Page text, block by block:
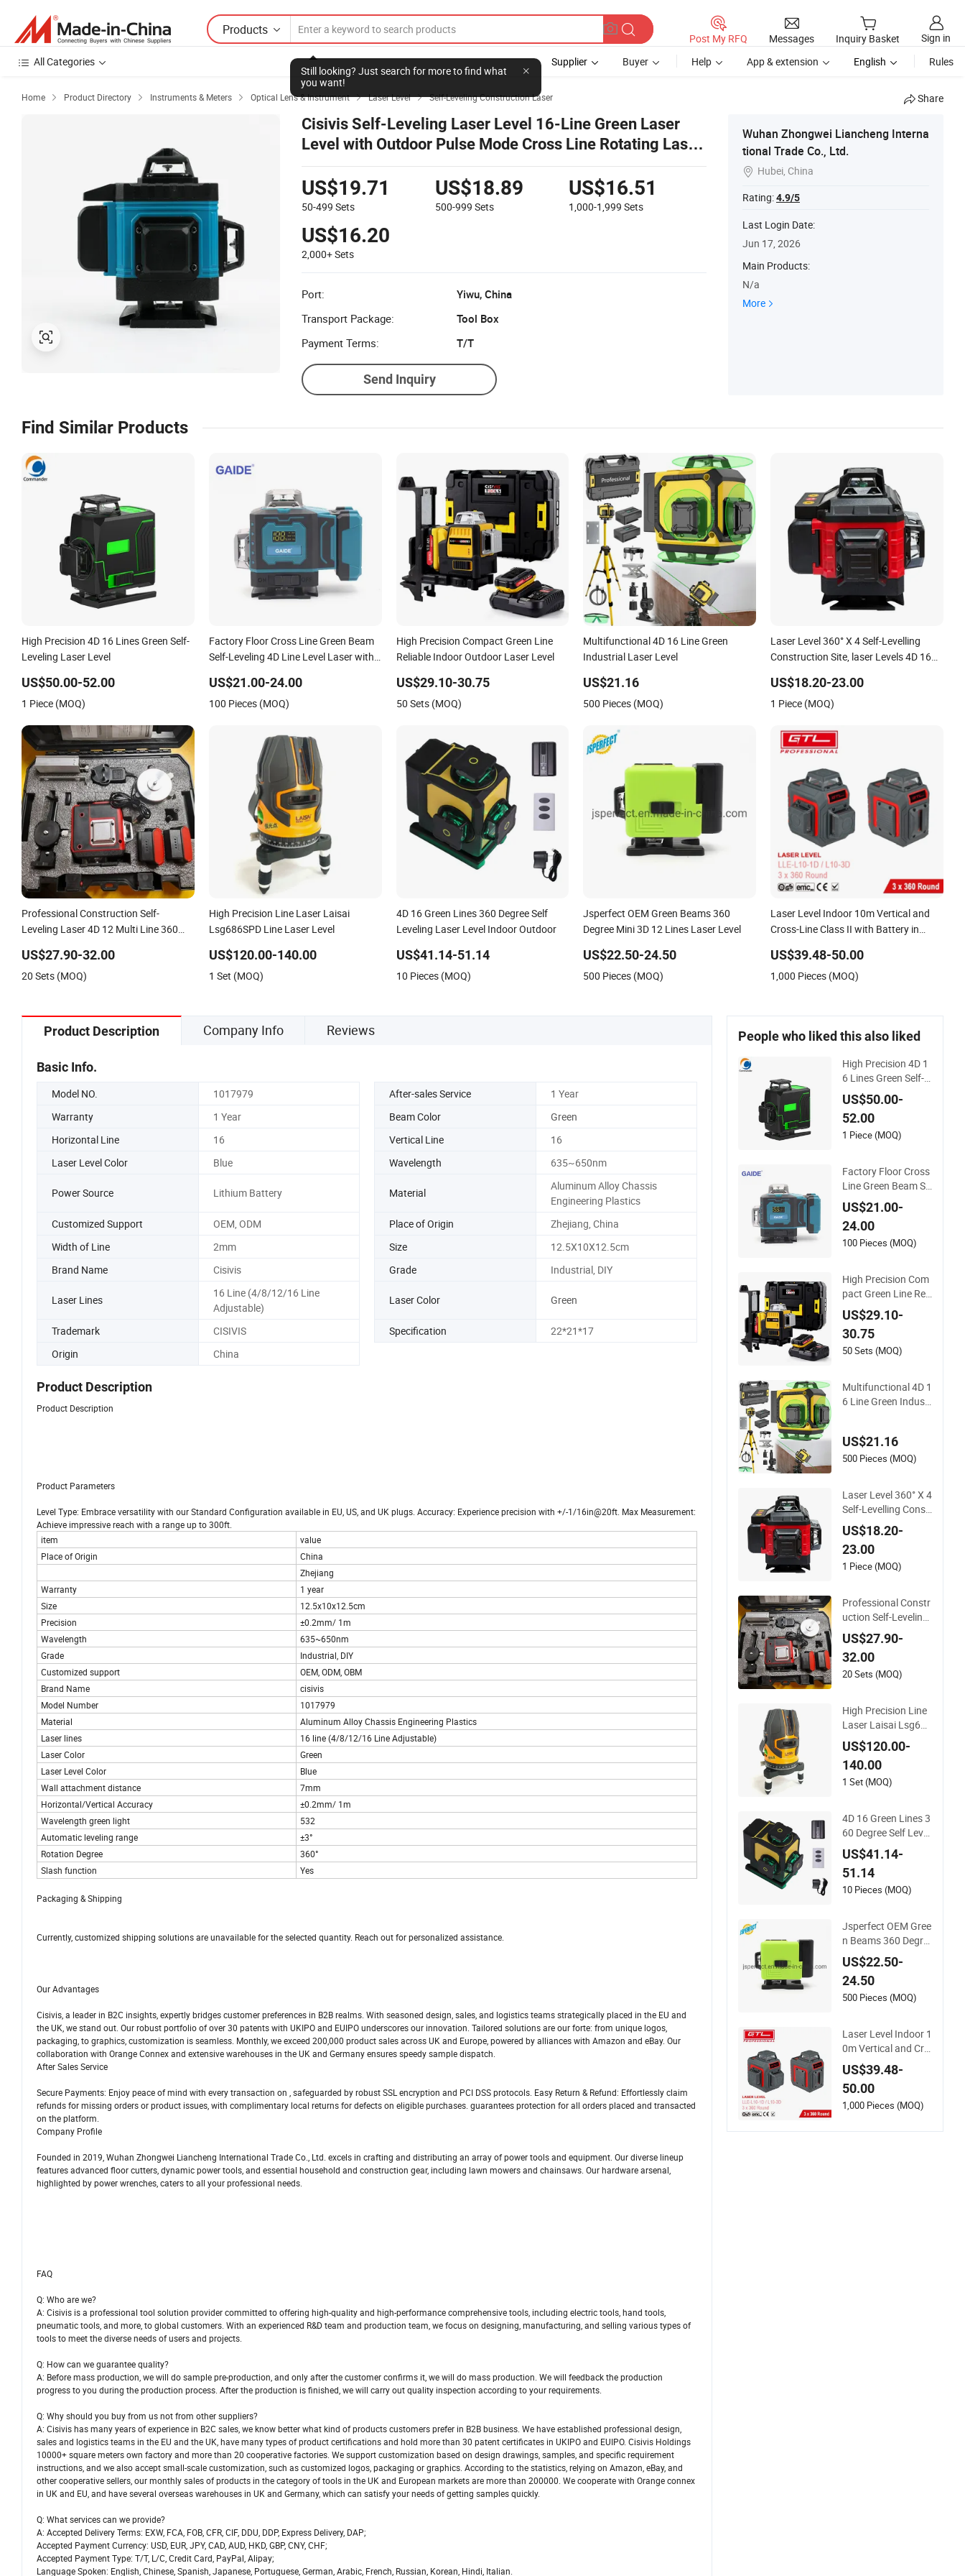
Products
Still looking? Just search for more to find what
you want!
Post My RFQ Messages Inquiry Basket
Sign in
All Categories
Supplier Buyer Help App & extension English Rules
Home  Product Directory  Instruments & Meters  Optical Lens & Instrument  Laser Level  Self-Leveling Construction Laser Share
Cisivis Self-Leveling Laser Level 16-Line Green Laser
Level with Outdoor Pulse Mode Cross Line Rotating Laser
Level for Construction Tiling & Alignment
US$19.71
50-499 Sets
US$18.89
500-999Sets
US$16.51
1,000-1,999Sets
US$16.20
2,000+Sets
Port:
Yiwu, China
Transport Package:
Tool Box
Payment Terms:
T/T
Send Inquiry
Wuhan Zhongwei Liancheng Interna
tional Trade Co., Ltd.
 Hubei, China
Rating:4.9/5
Last Login Date:
Jun 17, 2026
Main Products:
N/a
More
Find Similar Products
High Precision 4D 16 Lines Green Self-
Leveling Laser Level
US$50.00-52.00
1 Piece (MOQ)
Factory Floor Cross Line Green Beam
Self-Leveling 4D Line Level Laser with
US$21.00-24.00
100 Pieces (MOQ)
High Precision Compact Green Line
Reliable Indoor Outdoor Laser Level
US$29.10-30.75
50 Sets (MOQ)
Multifunctional 4D 16 Line Green
Industrial Laser Level
US$21.16
500 Pieces (MOQ)
Laser Level 360° X 4 Self-Levelling
Construction Site, laser Levels 4D 16
US$18.20-23.00
1 Piece (MOQ)
Professional Construction Self-
Leveling Laser 4D 12 Multi Line 360
Tool Set with Lithium Battery 12lines
Laser Level
US$27.90-32.00
20 Sets (MOQ)
High Precision Line Laser Laisai
Lsg686SPD Line Laser Level
US$120.00-140.00
1 Set (MOQ)
4D 16 Green Lines 360 Degree Self
Leveling Laser Level Indoor Outdoor
US$41.14-51.14
10 Pieces (MOQ)
Jsperfect OEM Green Beams 360
Degree Mini 3D 12 Lines Laser Level
US$22.50-24.50
500 Pieces (MOQ)
Laser Level Indoor 10m Vertical and
Cross-Line Class II with Battery in
US$39.48-50.00
1,000 Pieces (MOQ)
Product Description Company Info Reviews
Basic Info.
Model NO. 1017979 After-sales Service
1 Year
Warranty
1 Year Beam Color
Green
Horizontal Line
16 Vertical Line
16
Laser Level Color
Blue Wavelength 635~650nm
Power Source Lithium Battery Material
Aluminum Alloy Chassis
Engineering Plastics
Customized Support
OEM, ODM Place of Origin
Zhejiang, China
Width of Line
2mm Size
12.5X10X12.5cm
Brand Name
Cisivis Grade Industrial, DIY
Laser Lines
16 Line (4/8/12/16 Line
Adjustable)
Laser Color Green
Trademark CISIVIS Specification
22*21*17
Origin
China
Product Description
Product Description
Product Parameters
Level Type: Embrace versatility with our Standard Configuration available in EU, US, and UK plugs. Accuracy: Experience precision with +/-1/16in@20ft. Max Measurement:
Achieve impressive reach with a range up to 300ft.
item
value
Place of Origin
China
Zhejiang
Warranty
1 year
Size
12.5x10x12.5cm
Precision
±0.2mm/ 1m
Wavelength
635~650nm
Grade
Industrial, DIY
Customized support
OEM, ODM, OBM
Brand Name
cisivis
Model Number
1017979
Material
Aluminum Alloy Chassis Engineering Plastics
Laser lines
16 line (4/8/12/16 Line Adjustable)
Laser Color
Green
Laser Level Color
Blue
Wall attachment distance
7mm
Horizontal/Vertical Accuracy
±0.2mm/ 1m
Wavelength green light
532
Automatic leveling range
±3°
Rotation Degree
360°
Slash function
Yes
Packaging & Shipping
Currently, customized shipping solutions are unavailable for the selected quantity. Reach out for personalized assistance.
Our Advantages
Cisivis, a leader in B2C insights, expertly bridges customer preferences in B2B realms. With seasoned design, sales, and logistics teams strategically placed in the EU and
the UK, we stand out. Our robust portfolio of over 30 patents with UKIPO and EUIPO underscores our innovation. Tailored solutions are our forte: from unique logos,
packaging, to graphics, customization is seamless. Monthly, we exceed 200,000 product sales across UK and Europe, powered by alliances with Amazon and eBay. Our
collaboration with Orange Connex and extensive warehouses in the UK and Germany ensures speedy sample dispatch.
After Sales Service
Secure Payments: Enjoy peace of mind with every transaction on , safeguarded by robust SSL encryption and PCI DSS protocols. Easy Return & Refund: Effortlessly claim
refunds for missing orders or product issues, with complimentary local returns for defects on eligible purchases. guarantees protection for all orders placed and transacted
on the platform.
Company Profile
Founded in 2019, Wuhan Zhongwei Liancheng International Trade Co., Ltd. excels in crafting and distributing an array of power tools and equipment. Our diverse lineup
features advanced floor cutters, dynamic power tools, and essential household and construction gear, including lawn mowers and chainsaws. Our hardware arsenal,
highlighted by power wrenches, caters to all your professional needs.
FAQ
Q: Who are we?
A: Cisivis is a professional tool solution provider committed to offering high-quality and high-performance comprehensive tools, including electric tools, hand tools,
pneumatic tools, and more, to global customers. With an experienced R&D team and production team, we focus on designing, manufacturing, and selling various types of
tools to meet the diverse needs of users and projects.
Q: How can we guarantee quality?
A: Before mass production, we will do sample pre-production, and only after the customer confirms it, we will do mass production. We will feedback the production
progress to you during the production process. After the production is finished, we will carry out quality inspection according to your requirements.
Q: Why should you buy from us not from other suppliers?
A: Cisivis has many years of experience in B2C sales, we know better what kind of products customers prefer in B2B business. We have established professional design,
sales and logistics teams in the EU and the UK, have many types of product certifications and hold more than 30 patent certificates in UKIPO and EUIPO. Cisivis Holdings
10000+ square meters own factory and more than 20 cooperative factories. We support customization based on design drawings, samples, and specific requirement
instructions, and we also accept small-scale customization, such as customized logos, packaging or graphics. According to the statistics, relying on Amazon, eBay, and
other cooperative sellers, our monthly sales of products in the category of tools in the UK and European markets are more than 200000. We cooperate with Orange connex
in UK and EU, and have several overseas warehouses in UK and Germany, which can satisfy your needs of getting samples quickly.
Q: What services can we provide?
A: Accepted Delivery Terms: EXW, FCA, FOB, CFR, CIF, DDU, DDP, Express Delivery, DAP;
Accepted Payment Currency: USD, EUR, JPY, CAD, AUD, HKD, GBP, CNY, CHF;
Accepted Payment Type: T/T, L/C, Credit Card, PayPal, Alipay;
Language Spoken: English, Chinese, Spanish, Japanese, Portuguese, German, Arabic, French, Russian, Korean, Hindi, Italian.
People who liked this also liked
High Precision 4D 1
6 Lines Green Self-L
eveling Laser Level
US$50.00-
52.00
1 Piece (MOQ)
Factory Floor Cross
Line Green Beam Se
lf-Leveling 4D Line L
evel Laser with Rem
ote Control
US$21.00-
24.00
100 Pieces (MOQ)
High Precision Com
pact Green Line Reli
able Indoor Outdoor
Laser Level
US$29.10-
30.75
50 Sets (MOQ)
Multifunctional 4D 1
6 Line Green Industr
US$21.16
500 Pieces (MOQ)
Laser Level 360° X 4
Self-Levelling Const
ruction Site, laser Le
vels 4D 16 Lines Las
er, Automatic Levelli
ng
US$18.20-
23.00
1 Piece (MOQ)
Professional Constr
uction Self-Leveling
Laser 4D 12 Multi Li
ne 360 Degree Gree
n Beam Rotary Lase
r Level Tool Set with
US$27.90-
32.00
20 Sets (MOQ)
High Precision Line
Laser Laisai Lsg686
SPD Line Laser Leve
lUS$120.00-
140.00
1 Set (MOQ)
4D 16 Green Lines 3
60 Degree Self Level
ing Laser Level Indo
or Outdoor
US$41.14-
51.14
10 Pieces (MOQ)
Jsperfect OEM Gree
n Beams 360 Degre
e Mini 3D 12 Lines L
aser Level
US$22.50-
24.50
500 Pieces (MOQ)
Laser Level Indoor 1
0m Vertical and Cro
ss-Line Class II with
Battery in Plastic Bo
x (LLE-L10-3D)
US$39.48-
50.00
1,000 Pieces (MOQ)